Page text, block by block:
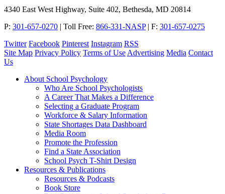
4340 East West Highway, Suite 402, Bethesda, MD 20814
P: 301-657-0270 | Toll Free: 866-331-NASP | F: 301-657-0275
Twitter Facebook Pinterest Instagram RSS
Site Map Privacy Policy Terms of Use Advertising Media Contact
Us
About School Psychology
Who Are School Psychologists
A Career That Makes a Difference
Selecting a Graduate Program
Workforce & Salary Information
State Shortages Data Dashboard
Media Room
Promote the Profession
Find a State Association
School Psych T-Shirt Design
Resources & Publications
Resources & Podcasts
Book Store